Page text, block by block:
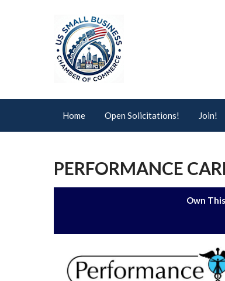
Home Open Solicitations! Join!
PERFORMANCE
Own